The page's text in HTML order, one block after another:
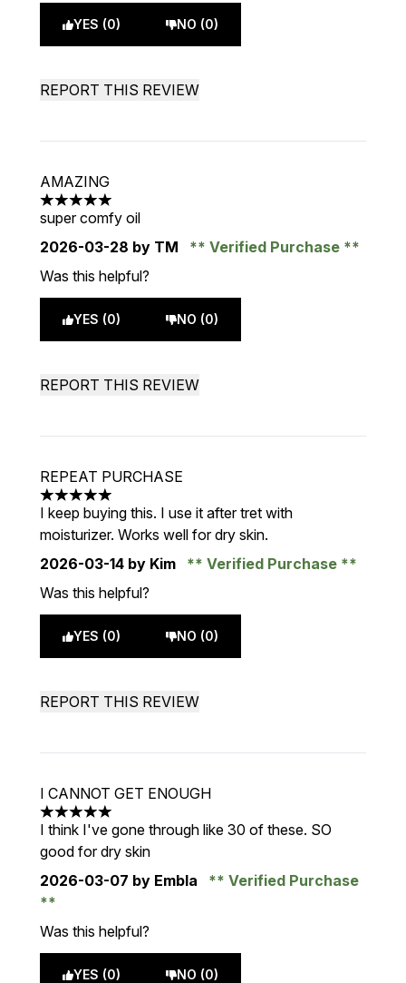
YES (0) NO (0)
REPORT THIS REVIEW
AMAZING
5 stars out of a maximum of 5
super comfy oil
2026-03-28 by TM
Verified Purchase
Was this helpful?
YES (0) NO (0)
REPORT THIS REVIEW
REPEAT PURCHASE
5 stars out of a maximum of 5
I keep buying this. I use it after tret with
moisturizer. Works well for dry skin.
2026-03-14 by Kim
Verified Purchase
Was this helpful?
YES (0) NO (0)
REPORT THIS REVIEW
I CANNOT GET ENOUGH
5 stars out of a maximum of 5
I think I've gone through like 30 of these. SO
good for dry skin
2026-03-07 by Embla Verified Purchase
Was this helpful?
YES (0) NO (0)